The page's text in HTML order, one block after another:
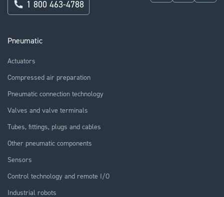
Pneumatic
Actuators
Compressed air preparation
Pneumatic connection technology
Valves and valve terminals
Tubes, fittings, plugs and cables
Other pneumatic components
Sensors
Control technology and remote I/O
Industrial robots
1 800 463-4788